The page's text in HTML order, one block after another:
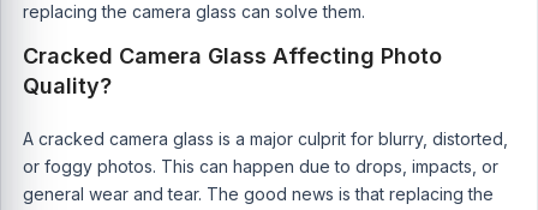
replacing the camera glass can solve them.
Cracked Camera Glass Affecting Photo
Quality?
A cracked camera glass is a major culprit for blurry, distorted,
or foggy photos. This can happen due to drops, impacts, or
general wear and tear. The good news is that replacing the